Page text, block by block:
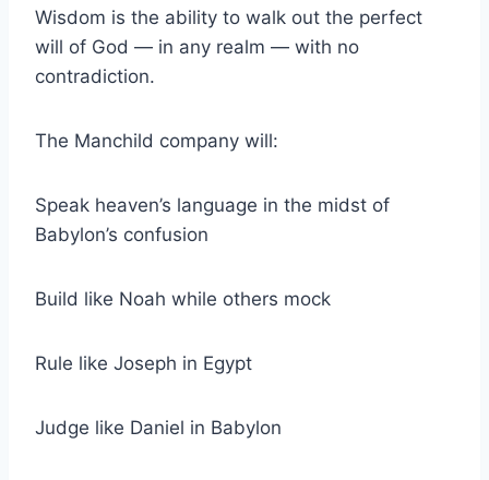
Wisdom is the ability to walk out the perfect
will of God — in any realm — with no
contradiction.
The Manchild company will:
Speak heaven’s language in the midst of
Babylon’s confusion
Build like Noah while others mock
Rule like Joseph in Egypt
Judge like Daniel in Babylon